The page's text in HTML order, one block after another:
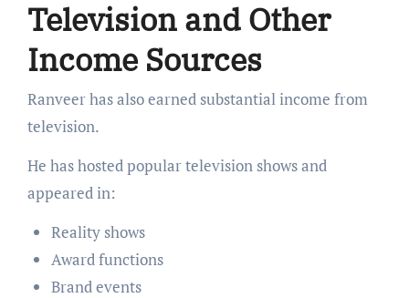
Television and Other
Income Sources
Ranveer has also earned substantial income from
television.
He has hosted popular television shows and
appeared in:
Reality shows
Award functions
Brand events